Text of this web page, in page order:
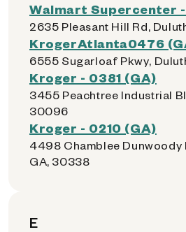
Walmart Supercenter -
2635 Pleasant Hill Rd,
KrogerAtlanta0476
6555 Sugarloaf Pkwy,
Kroger - 0381 (GA)
3455 Peachtree Industrial
30096
Kroger - 0210 (GA)
4498 Chamblee Dunwoody
GA, 30338
E